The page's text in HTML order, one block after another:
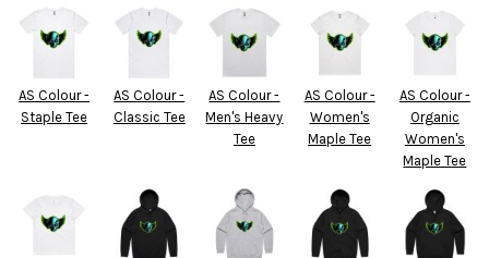
AS Colour -
Staple Tee
AS Colour -
Classic Tee
AS Colour -
Men's Heavy
Tee
AS Colour -
Women's
Maple Tee
AS Colour -
Organic
Women's
Maple Tee